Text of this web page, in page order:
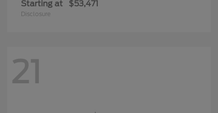
Starting at $53,471
Disclosure
21